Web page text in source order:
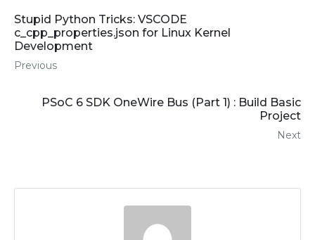
Stupid Python Tricks: VSCODE
c_cpp_properties.json for Linux Kernel
Development
Previous
PSoC 6 SDK OneWire Bus (Part 1) : Build Basic
Project
Next